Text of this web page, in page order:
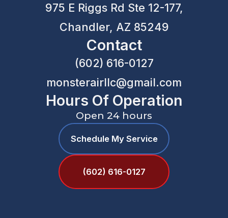
975 E Riggs Rd Ste 12-177,
Chandler, AZ 85249
Contact
(602) 616-0127
monsterairllc@gmail.com
Hours Of Operation
Open 24 hours
Schedule My Service
(602) 616-0127